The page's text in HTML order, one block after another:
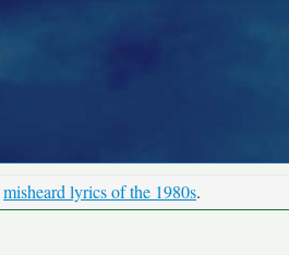
misheard lyrics of the 1980s.